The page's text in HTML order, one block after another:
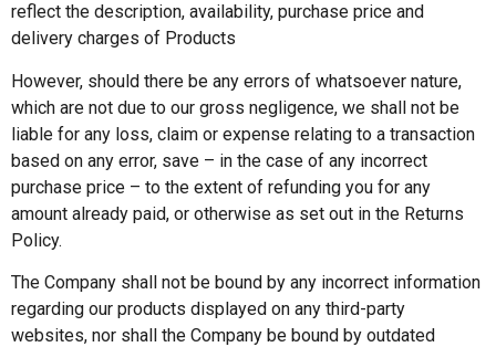
reflect the description, availability, purchase price and
delivery charges of Products
However, should there be any errors of whatsoever nature,
which are not due to our gross negligence, we shall not be
liable for any loss, claim or expense relating to a transaction
based on any error, save – in the case of any incorrect
purchase price – to the extent of refunding you for any
amount already paid, or otherwise as set out in the Returns
Policy.
The Company shall not be bound by any incorrect information
regarding our products displayed on any third-party
websites, nor shall the Company be bound by outdated